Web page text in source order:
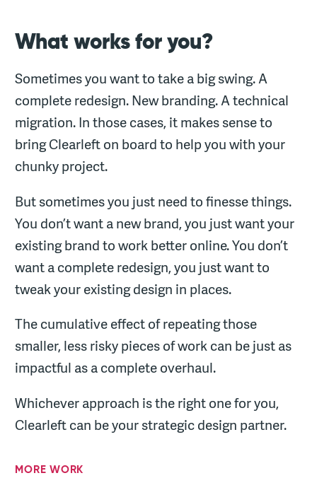
What works for you?
Sometimes you want to take a big swing. A
complete redesign. New branding. A technical
migration. In those cases, it makes sense to
bring Clearleft on board to help you with your
chunky project.
But sometimes you just need to finesse things.
You don’t want a new brand, you just want your
existing brand to work better online. You don’t
want a complete redesign, you just want to
tweak your existing design in places.
The cumulative effect of repeating those
smaller, less risky pieces of work can be just as
impactful as a complete overhaul.
Whichever approach is the right one for you,
Clearleft can be your strategic design partner.
MORE WORK